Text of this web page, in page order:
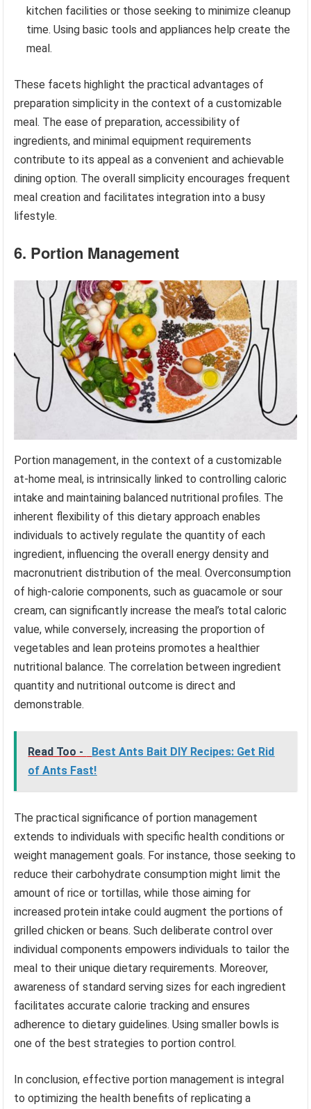
kitchen facilities or those seeking to minimize cleanup
time. Using basic tools and appliances help create the
meal.
These facets highlight the practical advantages of
preparation simplicity in the context of a customizable
meal. The ease of preparation, accessibility of
ingredients, and minimal equipment requirements
contribute to its appeal as a convenient and achievable
dining option. The overall simplicity encourages frequent
meal creation and facilitates integration into a busy
lifestyle.
6. Portion Management
Portion management, in the context of a customizable
at-home meal, is intrinsically linked to controlling caloric
intake and maintaining balanced nutritional profiles. The
inherent flexibility of this dietary approach enables
individuals to actively regulate the quantity of each
ingredient, influencing the overall energy density and
macronutrient distribution of the meal. Overconsumption
of high-calorie components, such as guacamole or sour
cream, can significantly increase the meal’s total caloric
value, while conversely, increasing the proportion of
vegetables and lean proteins promotes a healthier
nutritional balance. The correlation between ingredient
quantity and nutritional outcome is direct and
demonstrable.
Read Too -
Best Ants Bait DIY Recipes: Get Rid
of Ants Fast!
The practical significance of portion management
extends to individuals with specific health conditions or
weight management goals. For instance, those seeking to
reduce their carbohydrate consumption might limit the
amount of rice or tortillas, while those aiming for
increased protein intake could augment the portions of
grilled chicken or beans. Such deliberate control over
individual components empowers individuals to tailor the
meal to their unique dietary requirements. Moreover,
awareness of standard serving sizes for each ingredient
facilitates accurate calorie tracking and ensures
adherence to dietary guidelines. Using smaller bowls is
one of the best strategies to portion control.
In conclusion, effective portion management is integral
to optimizing the health benefits of replicating a